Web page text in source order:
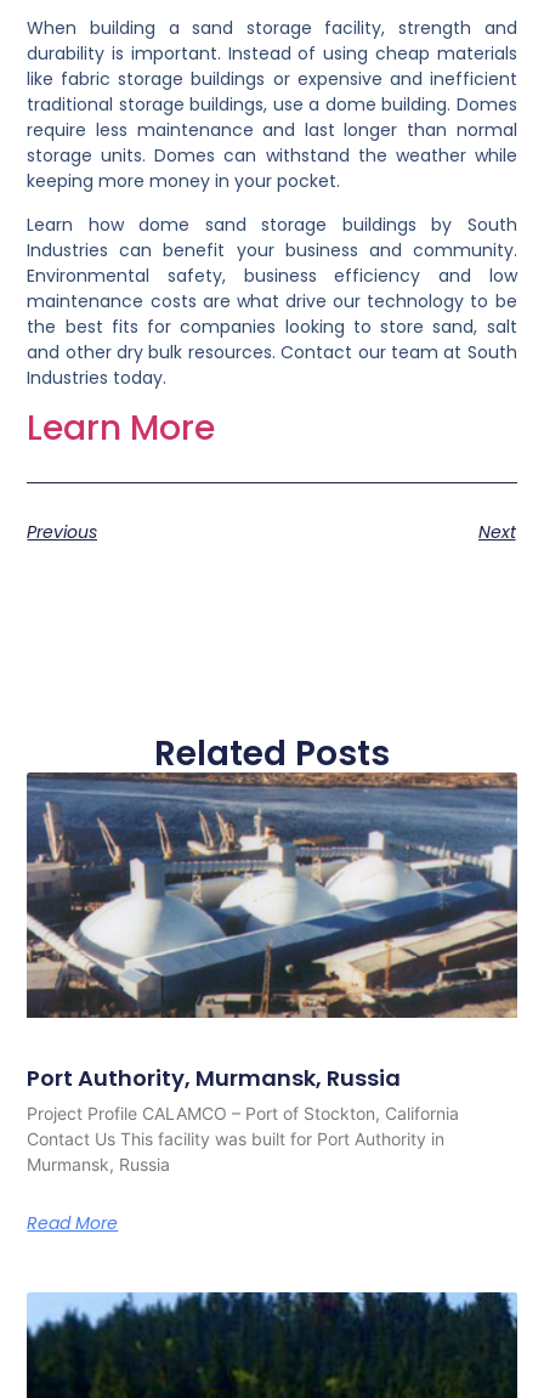
When building a sand storage facility, strength and
durability is important. Instead of using cheap materials
like fabric storage buildings or expensive and inefficient
traditional storage buildings, use a dome building. Domes
require less maintenance and last longer than normal
storage units. Domes can withstand the weather while
keeping more money in your pocket.
Learn how dome sand storage buildings by South
Industries can benefit your business and community.
Environmental safety, business efficiency and low
maintenance costs are what drive our technology to be
the best fits for companies looking to store sand, salt
and other dry bulk resources. Contact our team at South
Industries today.
Learn More
Previous Next
Related Posts
Port Authority, Murmansk, Russia
Project Profile CALAMCO – Port of Stockton, California
Contact Us This facility was built for Port Authority in
Murmansk, Russia
Read More